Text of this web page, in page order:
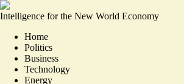
Intelligence for the New World Economy
Home
Politics
Business
Technology
Energy